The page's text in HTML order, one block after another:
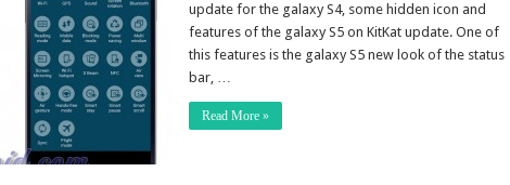
update for the galaxy S4, some hidden icon and
features of the galaxy S5 on KitKat update. One of
this features is the galaxy S5 new look of the status
bar, …
Read More »